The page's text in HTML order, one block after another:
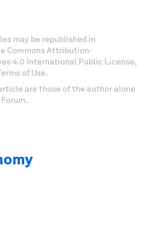
may be republished in
Commons Attribution-
4.0 International Public License,
of Use.
are those of the author alone